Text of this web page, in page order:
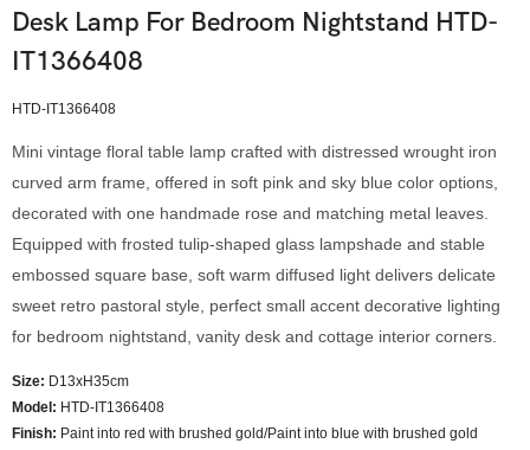
Desk Lamp For Bedroom Nightstand HTD-
IT1366408
HTD-IT1366408
Mini vintage floral table lamp crafted with distressed wrought iron
curved arm frame, offered in soft pink and sky blue color options,
decorated with one handmade rose and matching metal leaves.
Equipped with frosted tulip-shaped glass lampshade and stable
embossed square base, soft warm diffused light delivers delicate
sweet retro pastoral style, perfect small accent decorative lighting
for bedroom nightstand, vanity desk and cottage interior corners.
Size: D13xH35cm
Model : HTD-IT1366408
Finish: Paint into red with brushed gold/Paint into blue with brushed gold